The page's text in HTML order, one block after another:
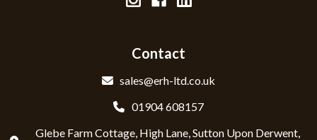
Contact
sales@erh-ltd.co.uk
01904 608157
Glebe Farm Cottage, High Lane, Sutton Upon Derwent,